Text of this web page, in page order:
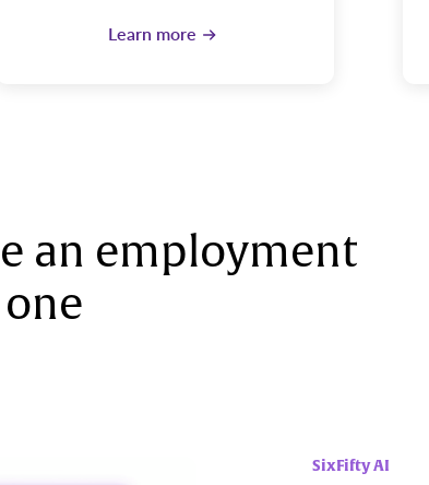
Learn more
an employment
SixFifty AI